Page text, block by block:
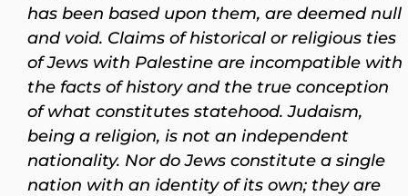
has been based upon them, are deemed null
and void. Claims of historical or religious ties
of Jews with Palestine are incompatible with
the facts of history and the true conception
of what constitutes statehood. Judaism,
being a religion, is not an independent
nationality. Nor do Jews constitute a single
nation with an identity of its own; they are